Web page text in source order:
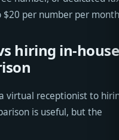
per number per
hiring in-
virtual receptionist to
is useful, but the